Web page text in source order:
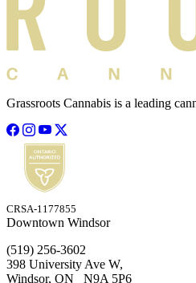
Grassroots Cannabis is a leading
CRSA-1177855
Downtown Windsor
(519) 256-3602
398 University Ave W,
Windsor, ON N9A 5P6